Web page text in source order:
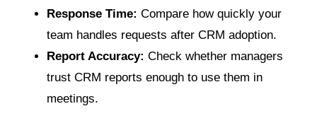
Response Time: Compare how quickly your
team handles requests after CRM adoption.
Report Accuracy: Check whether managers
trust CRM reports enough to use them in
meetings.